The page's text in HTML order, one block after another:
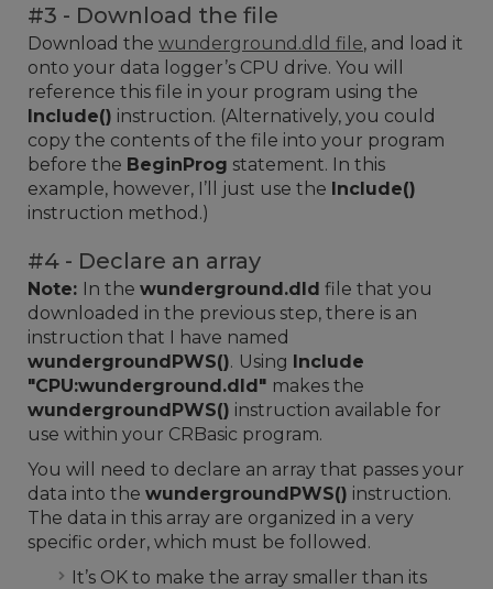
#3 - Download the file
Download the wunderground.dld file, and load it
onto your data logger’s CPU drive. You will
reference this file in your program using the
Include() instruction. (Alternatively, you could
copy the contents of the file into your program
before the BeginProg statement. In this
example, however, I’ll just use the Include()
instruction method.)
#4 - Declare an array
Note: In the wunderground.dld file that you
downloaded in the previous step, there is an
instruction that I have named
wundergroundPWS(). Using Include
"CPU:wunderground.dld" makes the
wundergroundPWS() instruction available for
use within your CRBasic program.
You will need to declare an array that passes your
data into the wundergroundPWS() instruction.
The data in this array are organized in a very
specific order, which must be followed.
It’s OK to make the array smaller than its